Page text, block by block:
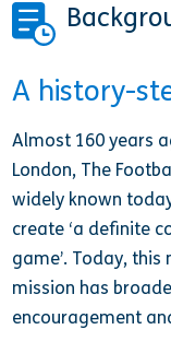
A history-
Almost 160 years
London, The
widely known
create ‘a definite
game’. Today,
mission has
encouragement